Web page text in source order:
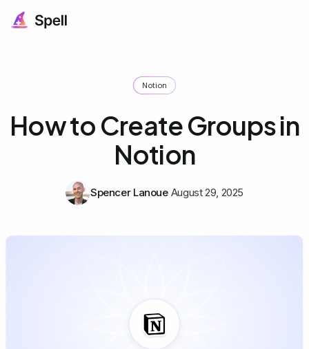
Notion
How to Create Groups in
Notion
Spencer Lanoue August 29, 2025